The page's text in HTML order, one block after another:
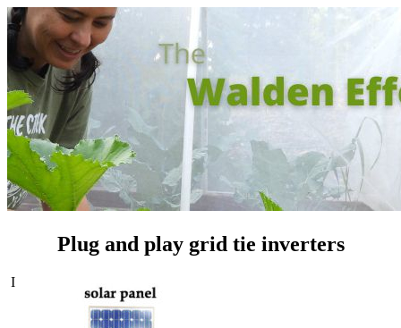
Plug and play grid tie inverters
I